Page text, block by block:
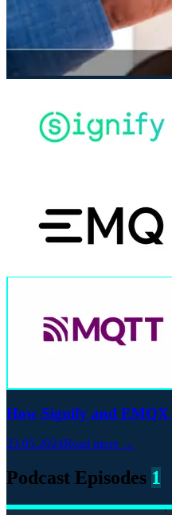
How Signify and EMQX
23.05.2024Read more →
Podcast Episodes 1